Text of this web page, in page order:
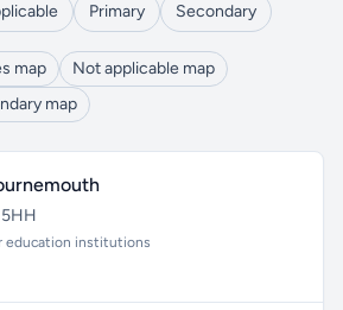
Primary Secondary
map
Not applicable map
map
education institutions